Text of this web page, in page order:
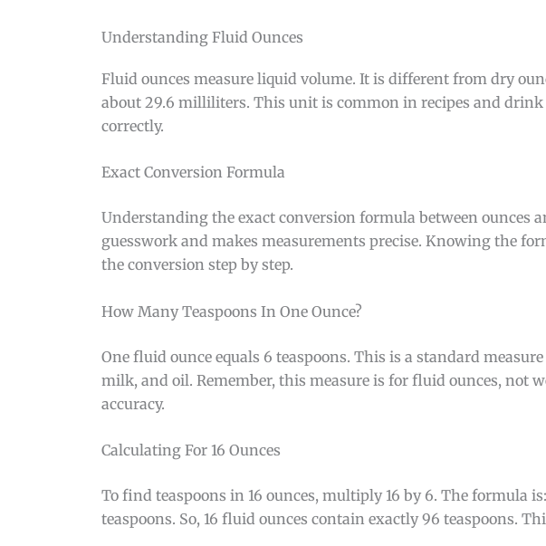
Understanding Fluid Ounces
Fluid ounces measure liquid volume. It is different from dry
about 29.6 milliliters. This unit is common in recipes and
correctly.
Exact Conversion Formula
Understanding the exact conversion formula between ounces
guesswork and makes measurements precise. Knowing the
the conversion step by step.
How Many Teaspoons In One Ounce?
One fluid ounce equals 6 teaspoons. This is a standard
milk, and oil. Remember, this measure is for fluid ounces, not
accuracy.
Calculating For 16 Ounces
To find teaspoons in 16 ounces, multiply 16 by 6. The formula
teaspoons. So, 16 fluid ounces contain exactly 96 teaspoons.